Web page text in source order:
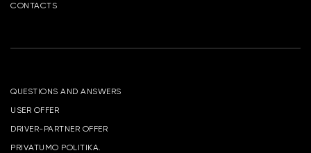
CONTACTS
QUESTIONS AND ANSWERS
USER OFFER
DRIVER-PARTNER OFFER
PRIVATUMO POLITIKA.